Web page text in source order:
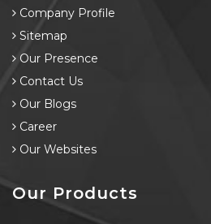
Company Profile
Sitemap
Our Presence
Contact Us
Our Blogs
Career
Our Websites
Our Products